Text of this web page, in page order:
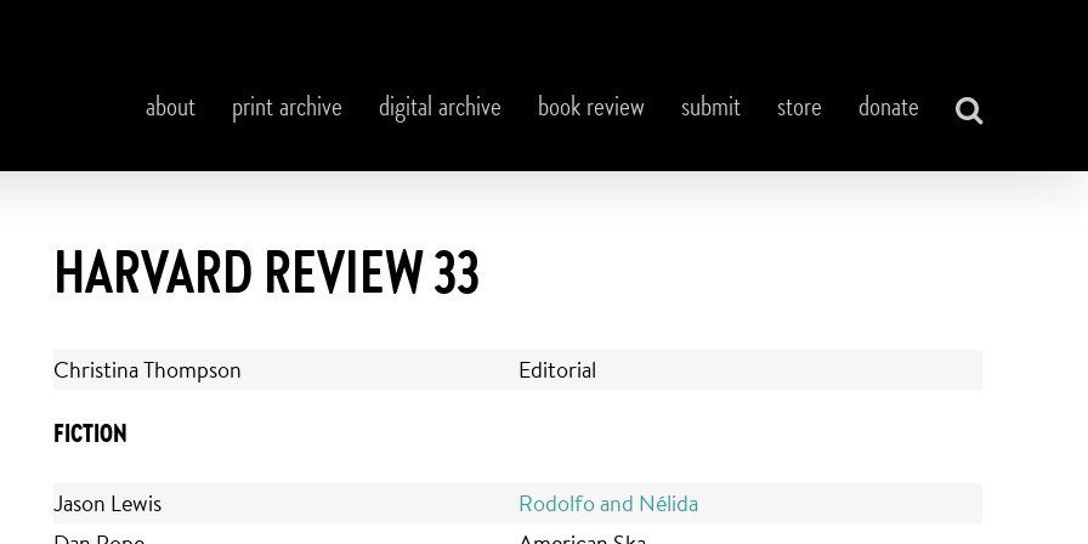
about
print archive digital archive book review submit store donate
HARVARD REVIEW 33
Christina Thompson Editorial
FICTION
Jason Lewis Rodolfo and Nélida